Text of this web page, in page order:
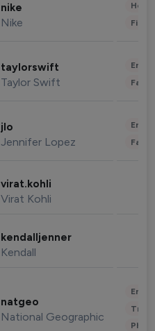
nike
Nike
taylorswift
Taylor Swift
jlo
Jennifer Lopez
virat.kohli
Virat Kohli
kendalljenner
Kendall
natgeo
National Geographic